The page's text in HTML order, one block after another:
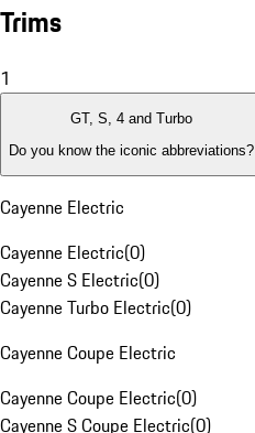
Trims
1
GT, S, 4 and Turbo
Do you know the iconic abbreviations?
Cayenne Electric
Cayenne Electric(0)
Cayenne S Electric(0)
Cayenne Turbo Electric(0)
Cayenne Coupe Electric
Cayenne Coupe Electric(0)
Cayenne S Coupe Electric(0)